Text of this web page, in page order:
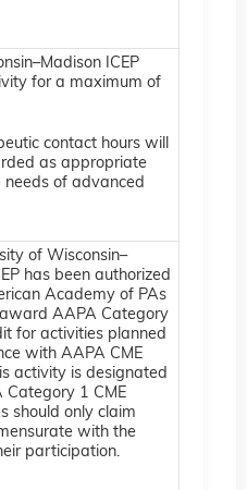
ICEP
for a maximum of
contact hours will
as appropriate
needs of advanced
of Wisconsin–
has been authorized
Academy of PAs
AAPA Category
for activities planned
with AAPA CME
activity is designated
Category 1 CME
should only claim
with the
participation.